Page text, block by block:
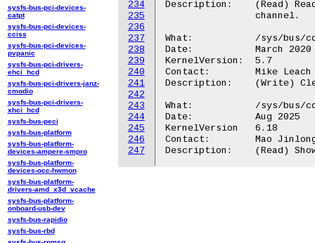
234
235
236
237
238
239
240
241
242
243
244
245
246
247
Description:	(Read) Read to see output triggers connected to selected view
What:		/sys/bus/coresight/devices/<cti-name>/channels/chan_xtrigs_reset
Date:		March 2020
KernelVersion:	5.7
Contact:	Mike Leach or Mathieu Poirier
Description:	(Write) Clear all channel / trigger programming.
What:           /sys/bus/
Date:           Aug 2025
KernelVersion   6.18
Contact:        Mao Jinlong
sysfs-bus-pci-devices-
catpt
sysfs-bus-pci-devices-
cciss
sysfs-bus-pci-devices-
pvpanic
sysfs-bus-pci-drivers-
ehci_hcd
sysfs-bus-pci-drivers-janz-
cmodio
sysfs-bus-pci-drivers-
xhci_hcd
sysfs-bus-peci
sysfs-bus-platform
sysfs-bus-platform-
devices-ampere-smpro
sysfs-bus-platform-
devices-occ-hwmon
sysfs-bus-platform-
drivers-amd_x3d_vcache
sysfs-bus-platform-
onboard-usb-dev
sysfs-bus-rapidio
sysfs-bus-rbd